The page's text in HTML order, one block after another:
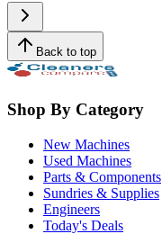
Back to top
Shop By Category
New Machines
Used Machines
Parts & Components
Sundries & Supplies
Engineers
Today's Deals